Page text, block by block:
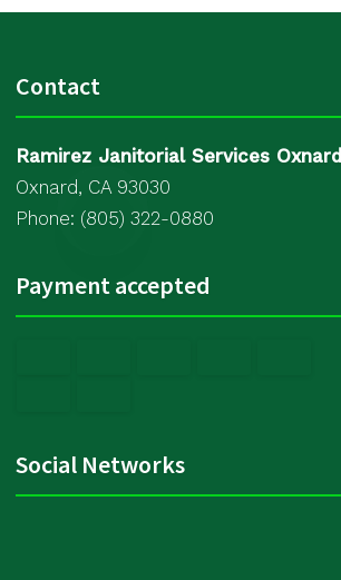
Contact
Ramirez Janitorial Services Oxnard
Oxnard, CA 93030
Phone: (805) 322-0880
Payment accepted
Social Networks